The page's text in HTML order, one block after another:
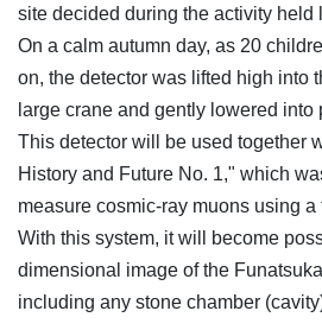
site decided during the activity held
On a calm autumn day, as 20
on, the detector was lifted high into
large crane and gently lowered into
This detector will be used together
History and Future No. 1," which
measure cosmic-ray muons using a
With this system, it will become
dimensional image of the
including any stone chamber